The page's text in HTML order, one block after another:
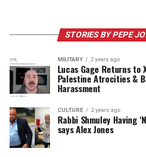
STORIES BY PEPE
MILITARY 2 years ago
Lucas Gage Returns to
Palestine Atrocities &
Harassment
CULTURE 2 years ago
Rabbi Shmuley Having
says Alex Jones